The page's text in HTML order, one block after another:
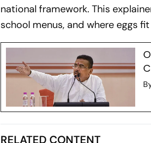
national framework. This
school menus, and where eggs
RELATED CONTENT